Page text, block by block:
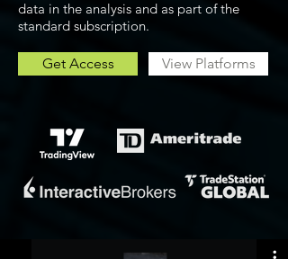
data in the analysis and as part of the
standard subscription.
Get Access View Platforms